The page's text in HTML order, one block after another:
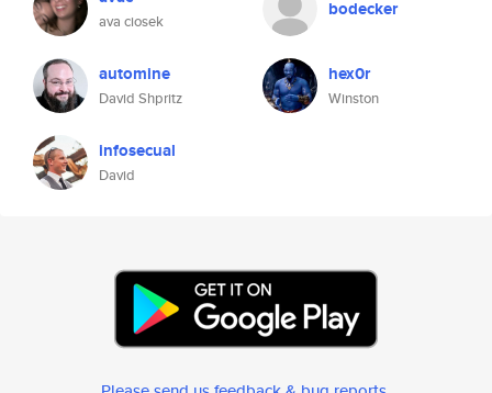
ava ciosek
bodecker
automine
David Shpritz
hex0r
Winston
infosecual
David